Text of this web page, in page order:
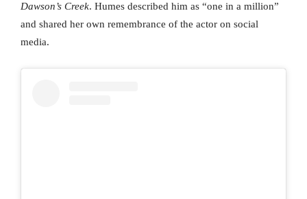
Dawson’s Creek. Humes described him as “one in a million”
and shared her own remembrance of the actor on social
media.